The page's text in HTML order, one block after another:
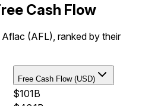
Cash Flow
(AFL), ranked by their
Free Cash Flow (USD)
$101B